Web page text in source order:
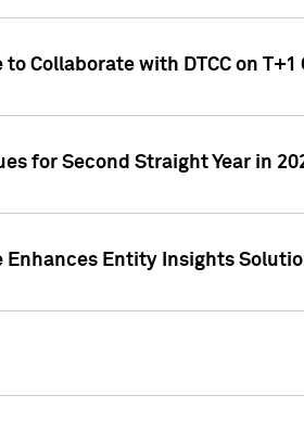
Collaborate with DTCC on T+1
for Second Straight Year in
Enhances Entity Insights